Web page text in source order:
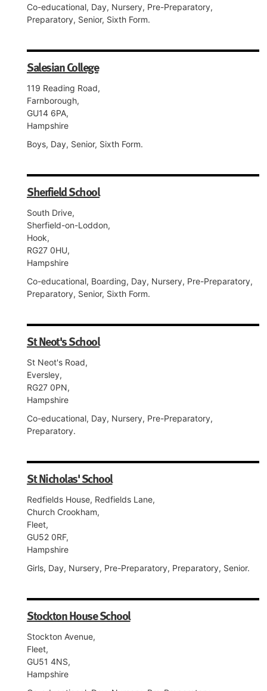
Co-educational, Day, Nursery, Pre-Preparatory,
Preparatory, Senior, Sixth Form.
Salesian College
119 Reading Road,
Farnborough,
GU14 6PA,
Hampshire
Boys, Day, Senior, Sixth Form.
Sherfield School
South Drive,
Sherfield-on-Loddon,
Hook,
RG27 0HU,
Hampshire
Co-educational, Boarding, Day, Nursery, Pre-Preparatory,
Preparatory, Senior, Sixth Form.
St Neot's School
St Neot's Road,
Eversley,
RG27 0PN,
Hampshire
Co-educational, Day, Nursery, Pre-Preparatory,
Preparatory.
St Nicholas' School
Redfields House, Redfields Lane,
Church Crookham,
Fleet,
GU52 0RF,
Hampshire
Girls, Day, Nursery, Pre-Preparatory, Preparatory, Senior.
Stockton House School
Stockton Avenue,
Fleet,
GU51 4NS,
Hampshire